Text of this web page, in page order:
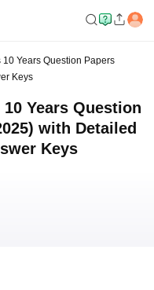
10 Years Question Papers
Keys
Years Question
with Detailed
Keys